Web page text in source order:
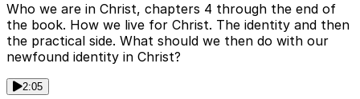
Who we are in Christ, chapters 4 through the end of
the book. How we live for Christ. The identity and then
the practical side. What should we then do with our
newfound identity in Christ?
2:05